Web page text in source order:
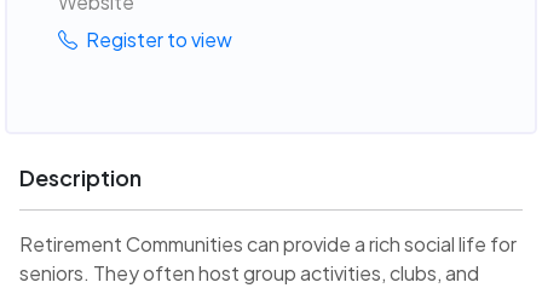
Register to view
Description
Retirement Communities can provide a rich social life for
seniors. They often host group activities, clubs, and